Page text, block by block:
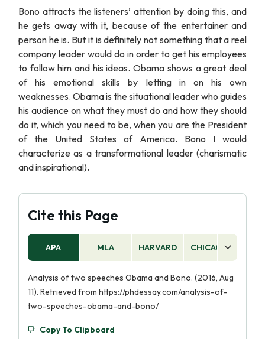
Bono attracts the listeners’ attention by doing this, and
he gets away with it, because of the entertainer and
person he is. But it is definitely not something that a reel
company leader would do in order to get his employees
to follow him and his ideas. Obama shows a great deal
of his emotional skills by letting in on his own
weaknesses. Obama is the situational leader who guides
his audience on what they must do and how they should
do it, which you need to be, when you are the President
of the United States of America. Bono I would
characterize as a transformational leader (charismatic
and inspirational).
Cite this Page
APA MLA HARVARD CHICAGO
Analysis of two speeches Obama and Bono. (2016, Aug
11). Retrieved from https://phdessay.com/analysis-of-
two-speeches-obama-and-bono/
Copy To Clipboard